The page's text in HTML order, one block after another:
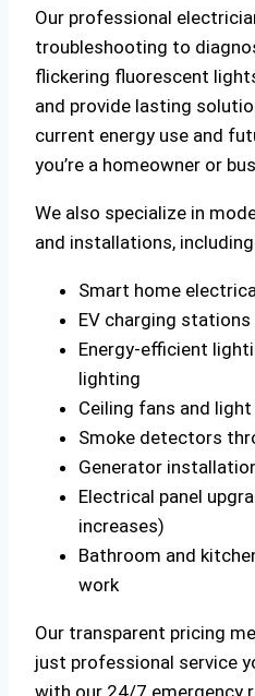
Our professional
troubleshooting to
flickering fluorescent
and provide lasting
current energy use and
you’re a homeowner or
We also specialize in
and installations,
Smart home
EV charging
Energy-efficient
lighting
Ceiling fans and
Smoke detectors
Generator
Electrical panel
increases)
Bathroom and
work
Our transparent pricing
just professional service
with our 24/7 emergency